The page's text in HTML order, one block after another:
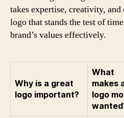
takes expertise, creativity,
logo that stands the test of
brand’s values effectively.
Why is a great
logo important?
What
makes
logo